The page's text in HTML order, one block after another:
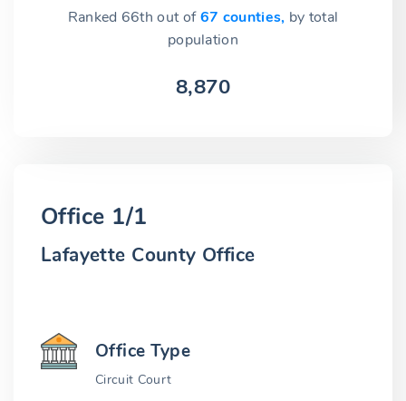
Ranked 66th out of67 counties, by total
population
8,870
Office 1/1
Lafayette County Office
Office Type
Circuit Court